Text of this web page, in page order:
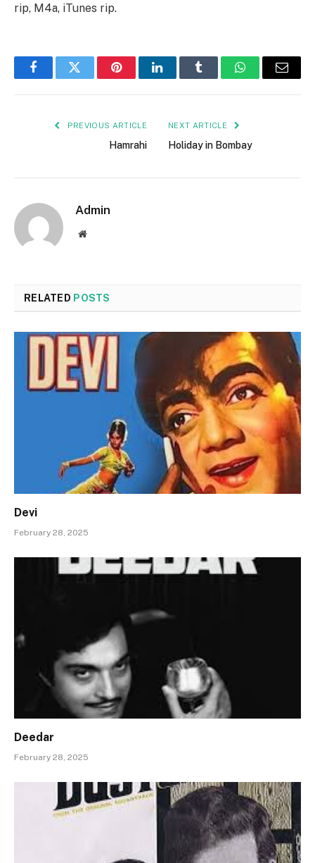
rip, M4a, iTunes rip.
FacebookTwitter PinterestLinkedInTumblr WhatsAppEmail
PREVIOUS ARTICLE
Hamrahi
NEXT ARTICLE
Holiday in Bombay
Admin
Website
RELATED POSTS
Devi
February 28, 2025
Deedar
February 28, 2025